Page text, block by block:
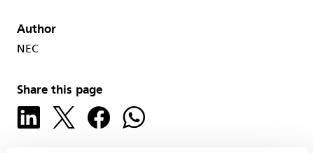
Author
NEC
Share this page